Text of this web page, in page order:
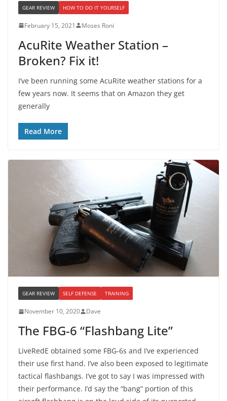
GEAR REVIEW HOW TO DO IT YOURSELF
February 15, 2021 Moses Roni
AcuRite Weather Station –
Broken? Fix it!
I’ve been running some AcuRite weather stations for a
few years now. It seems that on Amazon they get
generally
Read More
GEAR REVIEW SELF DEFENSE TRAINING
November 10, 2020 Dave
The FBG-6 “Flashbang Lite”
LiveRedE obtained some FBG-6s and I’ve experienced
their use first hand. I’ve also been exposed to legitimate
tactical flashbangs. I’ve got to say I was impressed with
their performance. I’d say the “bang” portion of this